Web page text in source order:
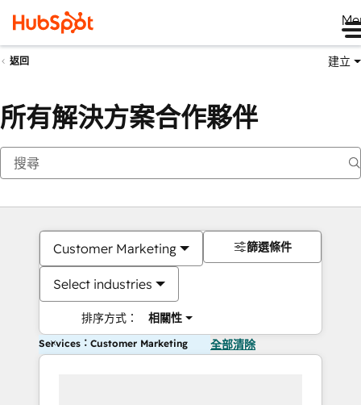
返回 建立
所有解決方案合作夥伴
Customer Marketing
Select industries
排序方式： 相關性
篩選條件
Services：Customer Marketing 全部清除